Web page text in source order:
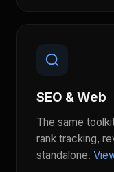
SEO & Web
The same
rank tracking,
standalone.